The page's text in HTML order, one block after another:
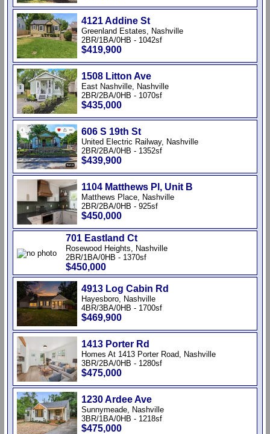
4121 Addine St
Greenland Estates, Nashville
2BR/1BA/0HB - 1042sf
$419,900
1508 Litton Ave
East Nashville, Nashville
2BR/2BA/0HB - 1070sf
$435,000
606 S 19th St
United Electric Railway, Nashville
2BR/2BA/0HB - 1352sf
$439,900
1104 Matthews Pl, Unit B
Matthews Place, Nashville
2BR/2BA/0HB - 925sf
$450,000
701 Eastland Ct
Rosewood Heights, Nashville
2BR/1BA/0HB - 1370sf
$450,000
4913 Log Cabin Rd
Hayesboro, Nashville
4BR/3BA/0HB - 1700sf
$469,900
1413 Porter Rd
Homes At 1413 Porter Road, Nashville
3BR/2BA/0HB - 1280sf
$475,000
1230 Ardee Ave
Sunnymeade, Nashville
3BR/1BA/0HB - 1218sf
$475,000